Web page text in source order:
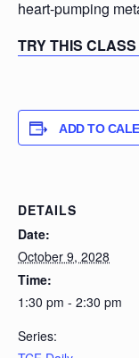
heart-pumping
TRY THIS
ADD TO
DETAILS
Date:
October 9, 2028
Time:
1:30 pm - 2:30 pm
Series: